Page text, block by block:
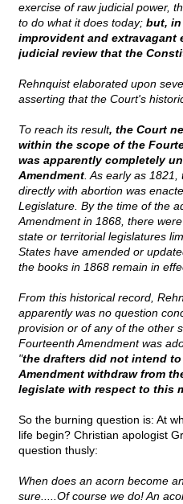
exercise of raw judicial power,
to do what it does today; but, in
improvident and extravagant
judicial review that the
Rehnquist elaborated upon
asserting that the Court's
To reach its result, the Court
within the scope of the
was apparently completely
Amendment . As early as
directly with abortion was
Legislature. By the time of the
Amendment in 1868, there
state or territorial legislatures
States have amended or
the books in 1868 remain in
From this historical record,
apparently was no question
provision or of any of the other
Fourteenth Amendment was
"the drafters did not intend
Amendment withdraw from
legislate with respect to this
So the burning question is: At
life begin? Christian apologist
question thusly:
When does an acorn become
sure.....Of course we do! An